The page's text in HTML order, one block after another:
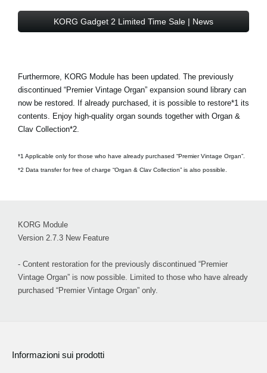
KORG Gadget 2 Limited Time Sale | News
Furthermore, KORG Module has been updated. The previously
discontinued “Premier Vintage Organ” expansion sound library can
now be restored. If already purchased, it is possible to restore*1 its
contents. Enjoy high-quality organ sounds together with Organ &
Clav Collection*2.
*1 Applicable only for those who have already purchased “Premier Vintage Organ”.
*2 Data transfer for free of charge “Organ & Clav Collection” is also possible.
KORG Module
Version 2.7.3 New Feature
- Content restoration for the previously discontinued “Premier
Vintage Organ” is now possible. Limited to those who have already
purchased “Premier Vintage Organ” only.
Informazioni sui prodotti